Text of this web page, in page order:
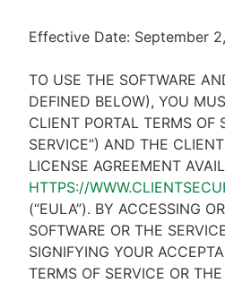
Effective Date: September
TO USE THE SOFTWARE
DEFINED BELOW), YOU
CLIENT PORTAL TERMS OF
SERVICE”) AND THE
LICENSE AGREEMENT
HTTPS://
(“EULA”). BY ACCESSING
SOFTWARE OR THE
SIGNIFYING YOUR
TERMS OF SERVICE OR